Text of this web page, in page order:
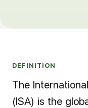
DEFINITION
The
(ISA) is the